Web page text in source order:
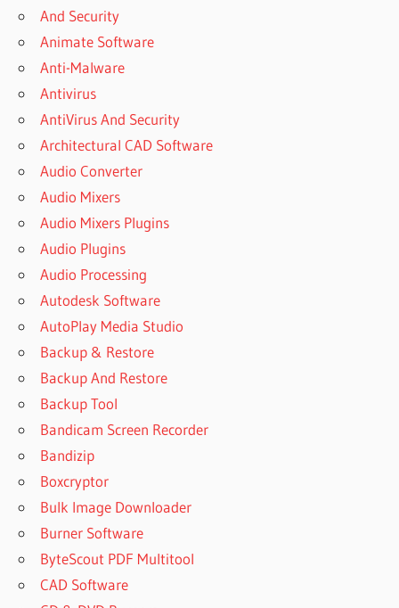
And Security
Animate Software
Anti-Malware
Antivirus
AntiVirus And Security
Architectural CAD Software
Audio Converter
Audio Mixers
Audio Mixers Plugins
Audio Plugins
Audio Processing
Autodesk Software
AutoPlay Media Studio
Backup & Restore
Backup And Restore
Backup Tool
Bandicam Screen Recorder
Bandizip
Boxcryptor
Bulk Image Downloader
Burner Software
ByteScout PDF Multitool
CAD Software